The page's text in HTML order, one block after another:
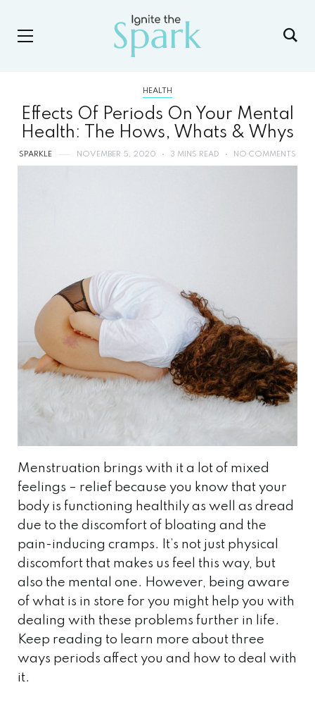
HEALTH
Effects Of Periods On Your Mental
Health: The Hows, Whats & Whys
SPARKLE NOVEMBER 5, 2020 3 MINS READ NO COMMENTS
Menstruation brings with it a lot of mixed
feelings – relief because you know that your
body is functioning healthily as well as dread
due to the discomfort of bloating and the
pain-inducing cramps. It’s not just physical
discomfort that makes us feel this way, but
also the mental one. However, being aware
of what is in store for you might help you with
dealing with these problems further in life.
Keep reading to learn more about three
ways periods affect you and how to deal with
it.